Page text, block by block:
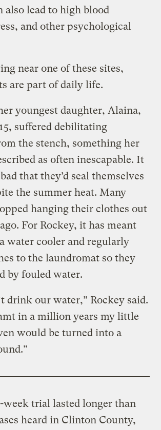
also lead to high blood
and other psychological
near one of these sites,
are part of daily life.
youngest daughter, Alaina,
suffered debilitating
the stench, something her
as often inescapable. It
that they’d seal themselves
the summer heat. Many
hanging their clothes out
For Rockey, it has meant
water cooler and regularly
to the laundromat so they
by fouled water.
drink our water,” Rockey said.
in a million years my little
would be turned into a
week trial lasted longer than
heard in Clinton County,